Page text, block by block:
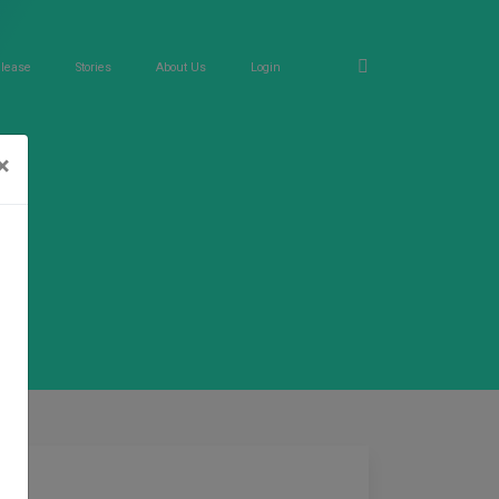
Stories About Us Login